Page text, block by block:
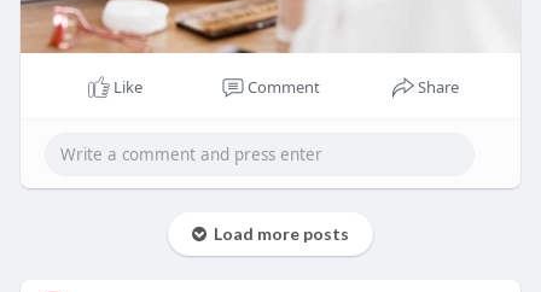
Like Comment Share
Load more posts